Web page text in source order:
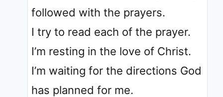
followed with the prayers.
I try to read each of the prayer.
I’m resting in the love of Christ.
I’m waiting for the directions God
has planned for me.